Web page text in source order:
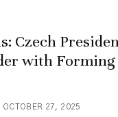
Czech
with Forming
OCTOBER 27, 2025